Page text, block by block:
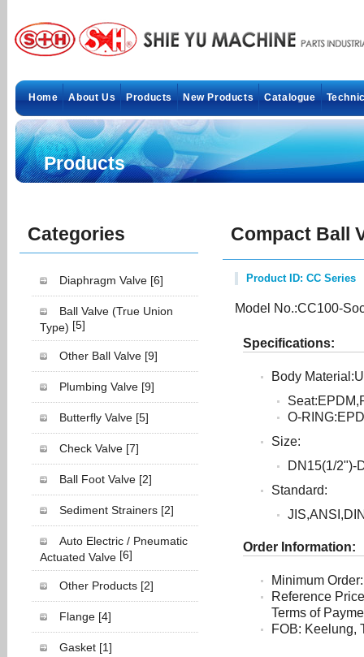
Home About Us Products New Products Catalogue
Products
Categories
Diaphragm Valve [6]
Ball Valve (True Union
Type) [5]
Other Ball Valve [9]
Plumbing Valve [9]
Butterfly Valve [5]
Check Valve [7]
Ball Foot Valve [2]
Sediment Strainers [2]
Auto Electric / Pneumatic
Actuated Valve [6]
Other Products [2]
Flange [4]
Gasket [1]
Compact Ball
Product ID: CC Series
Model No.:CC100-
Specifications:
Body
O-
Size:
DN15(1/2")-
Standard:
Order Information:
Minimum
Reference
Terms of
FOB: Keelung,